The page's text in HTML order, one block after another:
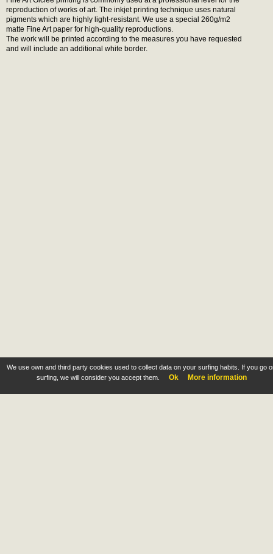
We use own and third party cookies used to collect data on your surfing habits. If you go
surfing, we will consider you accept them.
Ok More information
reproduction of works of art. The inkjet printing technique uses natural
pigments which are highly light-resistant. We use a special 260g/m2
matte Fine Art paper for high-quality reproductions.
The work will be printed according to the measures you have requested
and will include an additional white border.